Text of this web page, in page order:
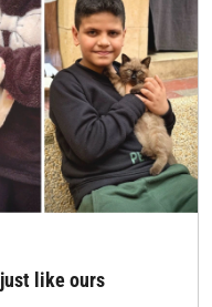
like ours